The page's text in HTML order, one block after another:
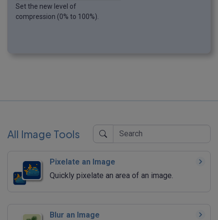
Set the new level of
compression (0% to 100%).
All Image Tools
Pixelate an Image
Quickly pixelate an area of an image.
Blur an Image